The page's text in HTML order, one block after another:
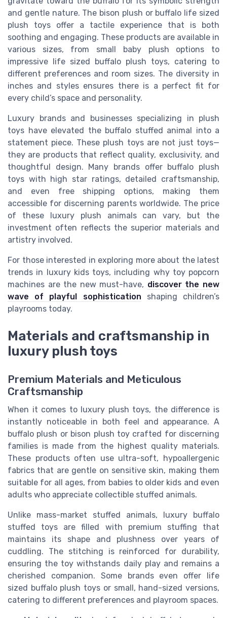
and gentle nature. The bison plush or buffalo life sized
plush toys offer a tactile experience that is both
soothing and engaging. These products are available in
various sizes, from small baby plush options to
impressive life sized buffalo plush toys, catering to
different preferences and room sizes. The diversity in
inches and styles ensures there is a perfect fit for
every child’s space and personality.
Luxury brands and businesses specializing in plush
toys have elevated the buffalo stuffed animal into a
statement piece. These plush toys are not just toys—
they are products that reflect quality, exclusivity, and
thoughtful design. Many brands offer buffalo plush
toys with high star ratings, detailed craftsmanship,
and even free shipping options, making them
accessible for discerning parents worldwide. The price
of these luxury plush animals can vary, but the
investment often reflects the superior materials and
artistry involved.
For those interested in exploring more about the latest
trends in luxury kids toys, including why toy popcorn
machines are the new must-have, discover the new
wave of playful sophistication shaping children’s
playrooms today.
Materials and craftsmanship in
luxury plush toys
Premium Materials and Meticulous
Craftsmanship
When it comes to luxury plush toys, the difference is
instantly noticeable in both feel and appearance. A
buffalo plush or bison plush toy crafted for discerning
families is made from the highest quality materials.
These products often use ultra-soft, hypoallergenic
fabrics that are gentle on sensitive skin, making them
suitable for all ages, from babies to older kids and even
adults who appreciate collectible stuffed animals.
Unlike mass-market stuffed animals, luxury buffalo
stuffed toys are filled with premium stuffing that
maintains its shape and plushness over years of
cuddling. The stitching is reinforced for durability,
ensuring the toy withstands daily play and remains a
cherished companion. Some brands even offer life
sized buffalo plush toys or small, hand-sized versions,
catering to different preferences and playroom spaces.